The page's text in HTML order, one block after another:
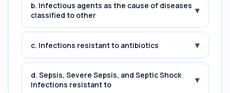
b. Infectious agents as the cause of diseases
classified to other
▾
c. Infections resistant to antibiotics ▾
d. Sepsis, Severe Sepsis, and Septic Shock
Infections resistant to
▾